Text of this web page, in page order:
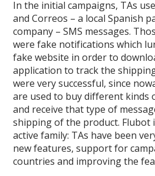
In the initial campaigns, TAs
and Correos – a local Spanish
company – SMS messages.
were fake notifications which
fake website in order to
application to track the
were very successful, since
are used to buy different kinds
and receive that type of
shipping of the product. Flubot
active family: TAs have been
new features, support for
countries and improving the